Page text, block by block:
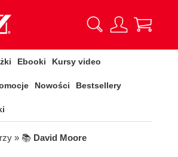
Ebooki Kursy video
Nowości Bestsellery
» 📚 David Moore